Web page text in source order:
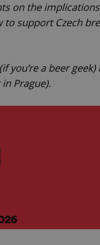
on the
to support Czech
a beer
Prague).